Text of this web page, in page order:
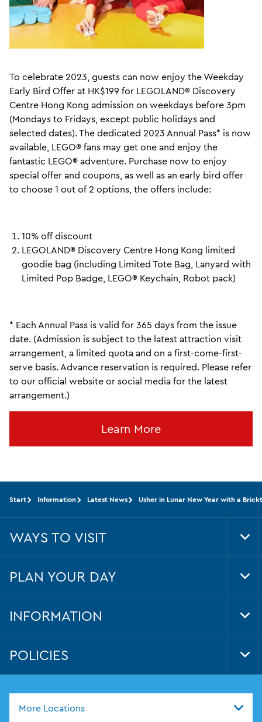
To celebrate 2023, guests can now enjoy the Weekday
Early Bird Offer at HK$199 for LEGOLAND® Discovery
Centre Hong Kong admission on weekdays before 3pm
(Mondays to Fridays, except public holidays and
selected dates). The dedicated 2023 Annual Pass* is now
available, LEGO® fans may get one and enjoy the
fantastic LEGO® adventure. Purchase now to enjoy
special offer and coupons, as well as an early bird offer
to choose 1 out of 2 options, the offers include:
10% off discount
LEGOLAND® Discovery Centre Hong Kong limited
goodie bag (including Limited Tote Bag, Lanyard with
Limited Pop Badge, LEGO® Keychain, Robot pack)
* Each Annual Pass is valid for 365 days from the issue
date. (Admission is subject to the latest attraction visit
arrangement, a limited quota and on a first-come-first-
serve basis. Advance reservation is required. Please refer
to our official website or social media for the latest
arrangement.)
Learn More
More Locations
Start Information Latest News Usher in Lunar New Year with a
WAYS TO VISIT
PLAN YOUR DAY
INFORMATION
POLICIES